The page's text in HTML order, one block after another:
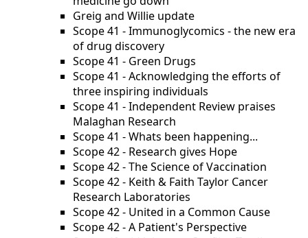
Greig and Willie update
Scope 41 - Immunoglycomics - the new era
of drug discovery
Scope 41 - Green Drugs
Scope 41 - Acknowledging the efforts of
three inspiring individuals
Scope 41 - Independent Review praises
Malaghan Research
Scope 41 - Whats been happening...
Scope 42 - Research gives Hope
Scope 42 - The Science of Vaccination
Scope 42 - Keith & Faith Taylor Cancer
Research Laboratories
Scope 42 - United in a Common Cause
Scope 42 - A Patient's Perspective